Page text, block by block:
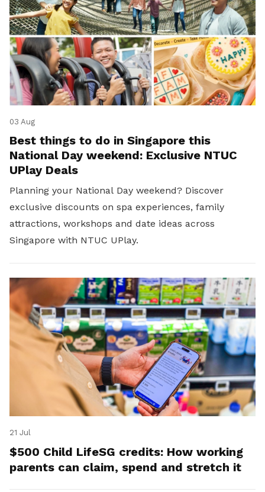
03 Aug
Best things to do in Singapore this
National Day weekend: Exclusive NTUC
UPlay Deals
Planning your National Day weekend? Discover
exclusive discounts on spa experiences, family
attractions, workshops and date ideas across
Singapore with NTUC UPlay.
21 Jul
$500 Child LifeSG credits: How working
parents can claim, spend and stretch it